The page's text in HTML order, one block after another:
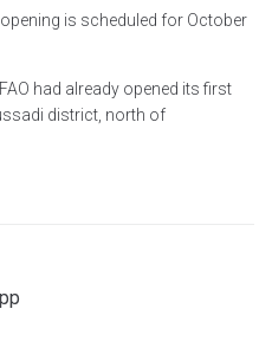
is scheduled for October
had already opened its first
district, north of